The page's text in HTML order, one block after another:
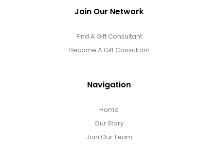
Join Our Network
Find A Gift Consultant
Become A Gift Consultant
Navigation
Home
Our Story
Join Our Team